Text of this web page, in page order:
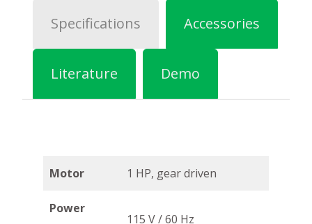
Specifications Accessories
Literature Demo
Motor 1 HP, gear driven
Power
115 V / 60 Hz